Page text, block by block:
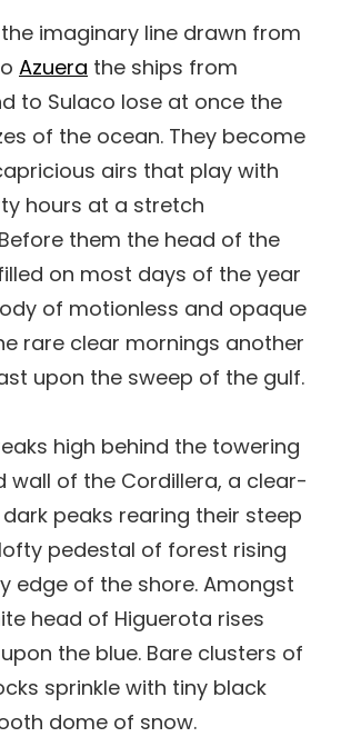
imaginary line drawn from
Azuera the ships from
to Sulaco lose at once the
of the ocean. They become
airs that play with
hours at a stretch
them the head of the
on most days of the year
of motionless and opaque
rare clear mornings another
upon the sweep of the gulf.
high behind the towering
wall of the Cordillera, a clear-
peaks rearing their steep
pedestal of forest rising
edge of the shore. Amongst
head of Higuerota rises
the blue. Bare clusters of
sprinkle with tiny black
dome of snow.